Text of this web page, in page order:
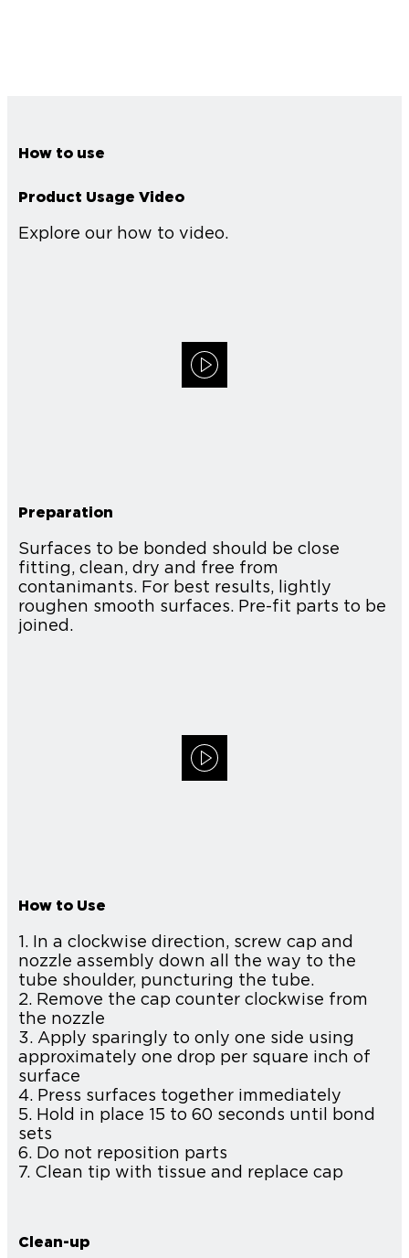
How to use
Product Usage Video
Explore our how to video.
Preparation
Surfaces to be bonded should be close
fitting, clean, dry and free from
contanimants. For best results, lightly
roughen smooth surfaces. Pre-fit parts to be
joined.
How to Use
1. In a clockwise direction, screw cap and
nozzle assembly down all the way to the
tube shoulder, puncturing the tube.
2. Remove the cap counter clockwise from
the nozzle
3. Apply sparingly to only one side using
approximately one drop per square inch of
surface
4. Press surfaces together immediately
5. Hold in place 15 to 60 seconds until bond
sets
6. Do not reposition parts
7. Clean tip with tissue and replace cap
Clean-up